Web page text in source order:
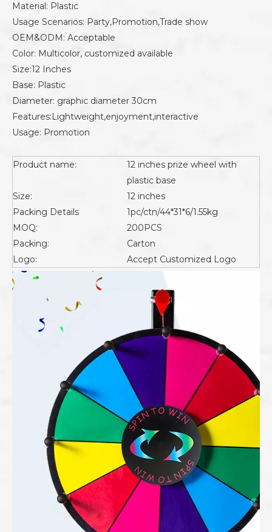
Material: Plastic
Usage Scenarios: Party,Promotion,Trade show
OEM&ODM: Acceptable
Color: Multicolor, customized available
Size:12 Inches
Base: Plastic
Diameter: graphic diameter 30cm
Features:Lightweight,enjoyment,interactive
Usage: Promotion
Product name:
12 inches prize wheel with
plastic base
Size:
12 inches
Packing Details
1pc/ctn/44*31*6/1.55kg
MOQ:
200PCS
Packing:
Carton
Logo:
Accept Customized Logo